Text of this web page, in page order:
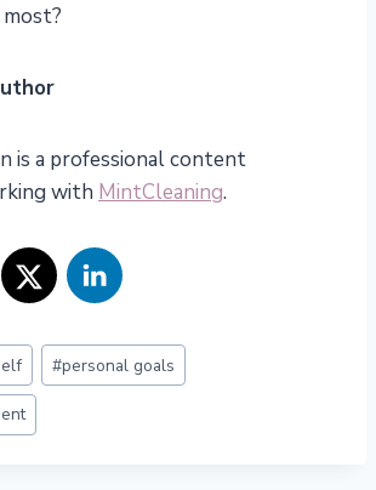
is a professional content
with MintCleaning.
#personal goals